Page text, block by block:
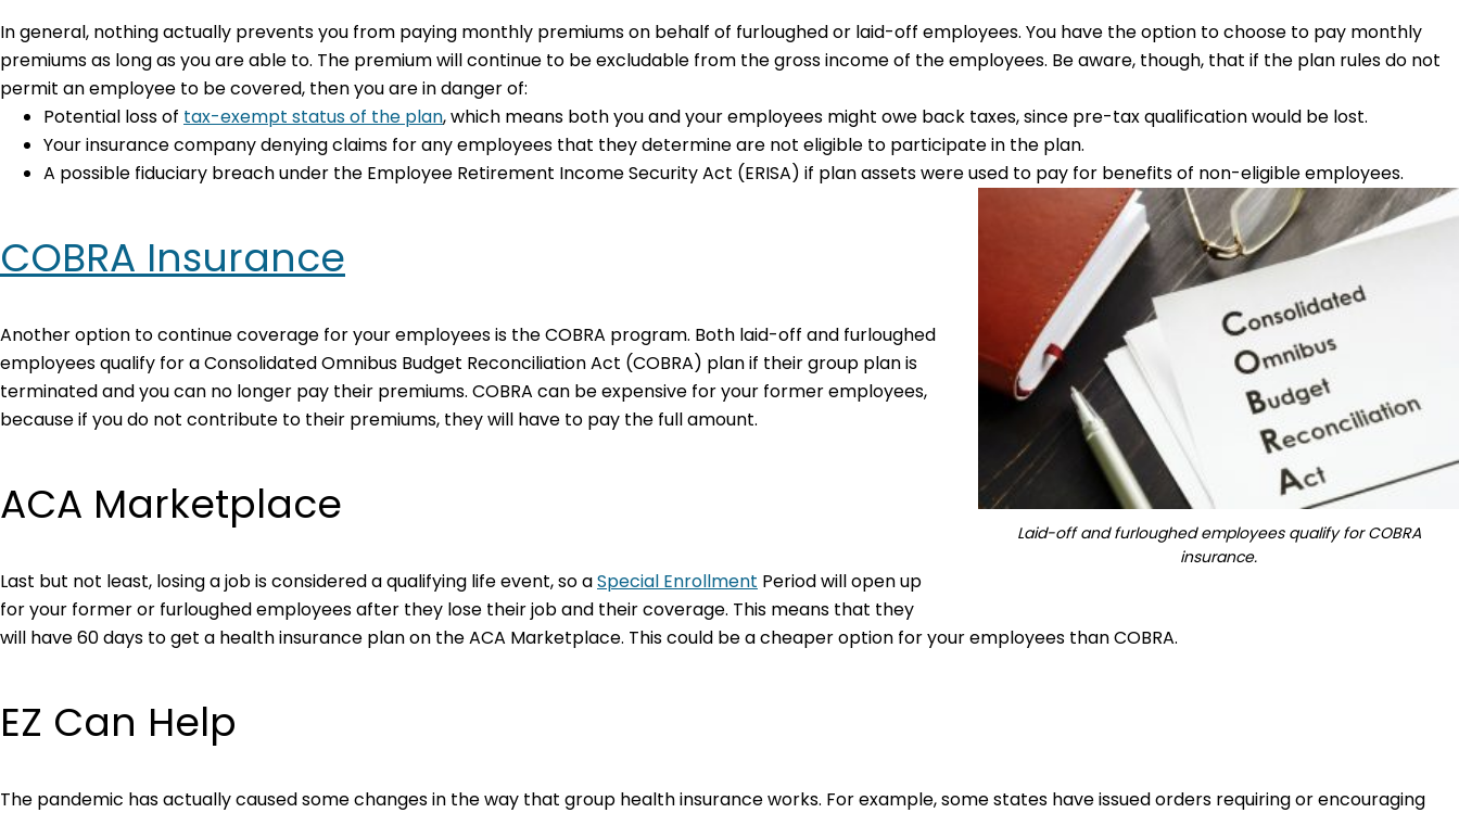
In general, nothing actually prevents you from paying monthly premiums on behalf of furloughed or laid-off employees. You have the option to choose to pay monthly
premiums as long as you are able to. The premium will continue to be excludable from the gross income of the employees. Be aware, though, that if the plan rules do not
permit an employee to be covered, then you are in danger of:
Potential loss of tax-exempt status of the plan, which means both you and your employees might owe back taxes, since pre-tax qualification would be lost.
Your insurance company denying claims for any employees that they determine are not eligible to participate in the plan.
A possible fiduciary breach under the Employee Retirement Income Security Act (ERISA) if plan assets were used to pay for benefits of non-eligible employees.
Laid-off and furloughed employees qualify for COBRA
insurance.
COBRA Insurance
Another option to continue coverage for your employees is the COBRA program. Both laid-off and furloughed
employees qualify for a Consolidated Omnibus Budget Reconciliation Act (COBRA) plan if their group plan is
terminated and you can no longer pay their premiums. COBRA can be expensive for your former employees,
because if you do not contribute to their premiums, they will have to pay the full amount.
ACA Marketplace
Last but not least, losing a job is considered a qualifying life event, so aSpecial Enrollment Period will open up
for your former or furloughed employees after they lose their job and their coverage. This means that they
will have 60 days to get a health insurance plan on the ACA Marketplace. This could be a cheaper option for your employees than COBRA.
EZ Can Help
The pandemic has actually caused some changes in the way that group health insurance works. For example, some states have issued orders requiring or encouraging